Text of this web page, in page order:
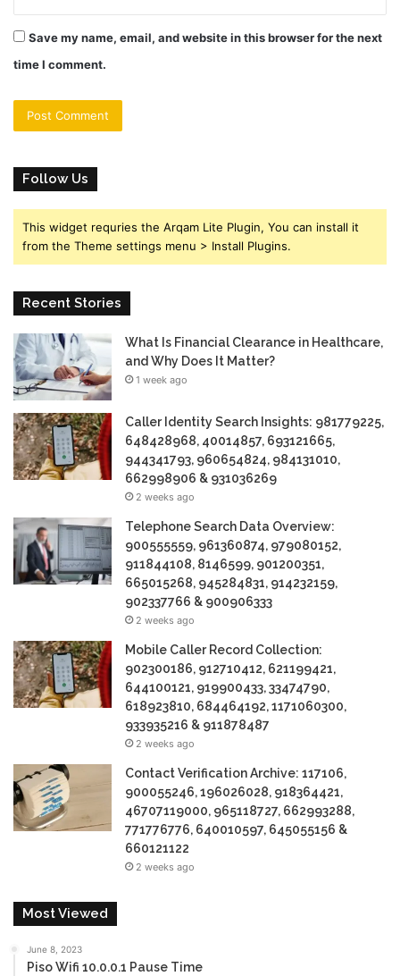
Save my name, email, and website in this browser for the next
time I comment.
Follow Us
This widget requries the Arqam Lite Plugin, You can install it
from the Theme settings menu > Install Plugins.
Recent Stories
What Is Financial Clearance in Healthcare,
and Why Does It Matter?
1 week ago
Caller Identity Search Insights: 981779225,
648428968, 40014857, 693121665,
944341793, 960654824, 984131010,
662998906 & 931036269
2 weeks ago
Telephone Search Data Overview:
900555559, 961360874, 979080152,
911844108, 8146599, 901200351,
665015268, 945284831, 914232159,
902337766 & 900906333
2 weeks ago
Mobile Caller Record Collection:
902300186, 912710412, 621199421,
644100121, 919900433, 33474790,
618923810, 684464192, 1171060300,
933935216 & 911878487
2 weeks ago
Contact Verification Archive: 117106,
900055246, 196026028, 918364421,
46707119000, 965118727, 662993288,
771776776, 640010597, 645055156 &
660121122
2 weeks ago
Most Viewed
June 8, 2023
Piso Wifi 10.0.0.1 Pause Time